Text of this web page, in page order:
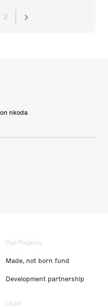
2
nkoda
Our Projects
Made, not born fund
Development partnership
Legal